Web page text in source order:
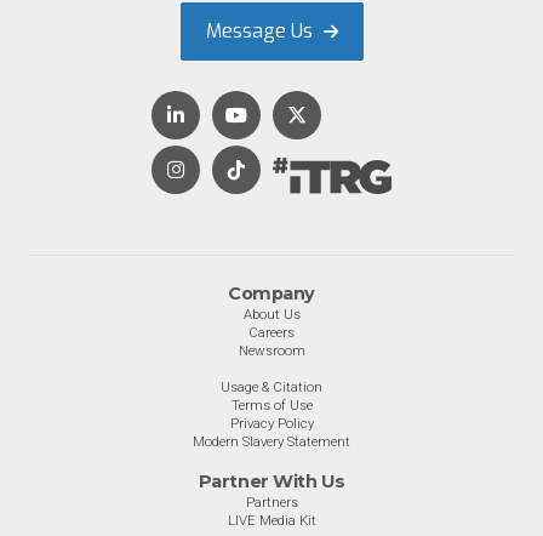
Company
About Us
Careers
Newsroom
Usage & Citation
Terms of Use
Privacy Policy
Modern Slavery Statement
Partner With Us
Partners
LIVE Media Kit
Message Us